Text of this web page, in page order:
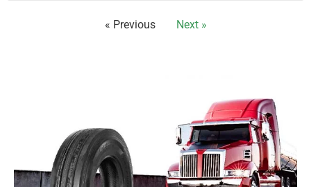
« Previous Next »